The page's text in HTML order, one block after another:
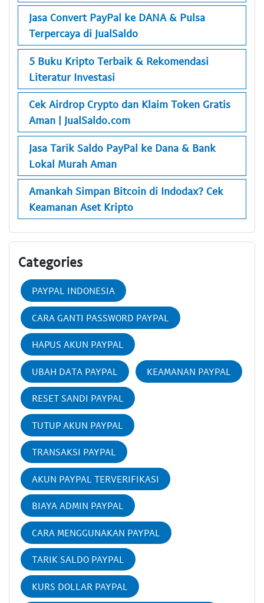
Jasa Convert PayPal ke DANA & Pulsa
Terpercaya di JualSaldo
5 Buku Kripto Terbaik & Rekomendasi
Literatur Investasi
Cek Airdrop Crypto dan Klaim Token Gratis
Aman | JualSaldo.com
Jasa Tarik Saldo PayPal ke Dana & Bank
Lokal Murah Aman
Amankah Simpan Bitcoin di Indodax? Cek
Keamanan Aset Kripto
Categories
PAYPAL INDONESIA
CARA GANTI PASSWORD PAYPAL
HAPUS AKUN PAYPAL
UBAH DATA PAYPAL KEAMANAN PAYPAL
RESET SANDI PAYPAL
TUTUP AKUN PAYPAL
TRANSAKSI PAYPAL
AKUN PAYPAL TERVERIFIKASI
BIAYA ADMIN PAYPAL
CARA MENGGUNAKAN PAYPAL
TARIK SALDO PAYPAL
KURS DOLLAR PAYPAL